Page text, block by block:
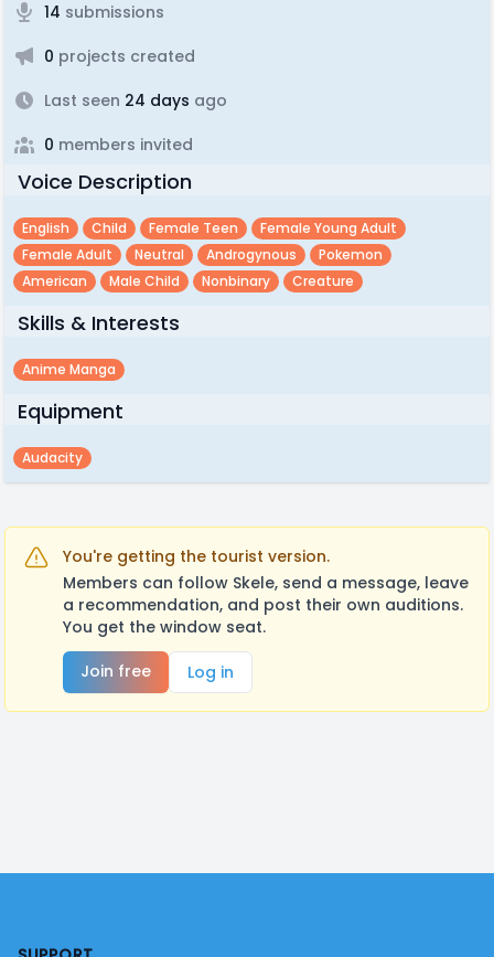
14 submissions
0 projects created
Last seen 24 days ago
0 members invited
Voice Description
English Child Female Teen
Female Young Adult
Female Adult
Neutral Androgynous
Pokemon
American
Male Child Nonbinary Creature
Skills & Interests
Anime Manga
Equipment
Audacity
You're getting the tourist version.
Members can follow Skele, send a message, leave
a recommendation, and post their own auditions.
You get the window seat.
Join free
Log in